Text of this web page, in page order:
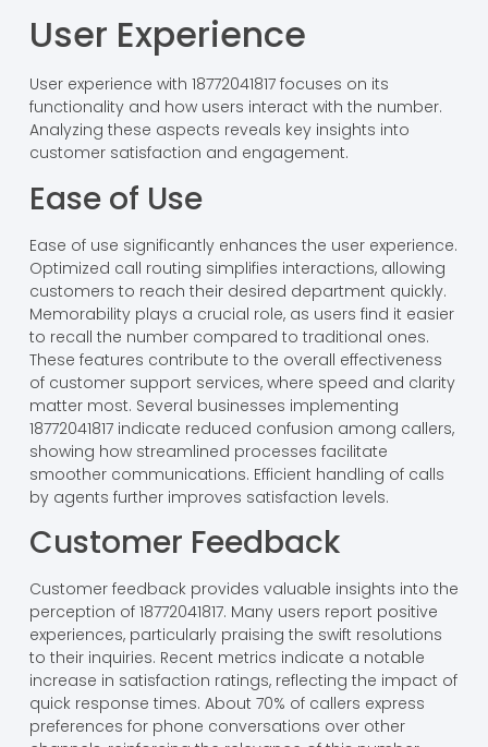
User Experience
User experience with 18772041817 focuses on its
functionality and how users interact with the number.
Analyzing these aspects reveals key insights into
customer satisfaction and engagement.
Ease of Use
Ease of use significantly enhances the user experience.
Optimized call routing simplifies interactions, allowing
customers to reach their desired department quickly.
Memorability plays a crucial role, as users find it easier
to recall the number compared to traditional ones.
These features contribute to the overall effectiveness
of customer support services, where speed and clarity
matter most. Several businesses implementing
18772041817 indicate reduced confusion among callers,
showing how streamlined processes facilitate
smoother communications. Efficient handling of calls
by agents further improves satisfaction levels.
Customer Feedback
Customer feedback provides valuable insights into the
perception of 18772041817. Many users report positive
experiences, particularly praising the swift resolutions
to their inquiries. Recent metrics indicate a notable
increase in satisfaction ratings, reflecting the impact of
quick response times. About 70% of callers express
preferences for phone conversations over other